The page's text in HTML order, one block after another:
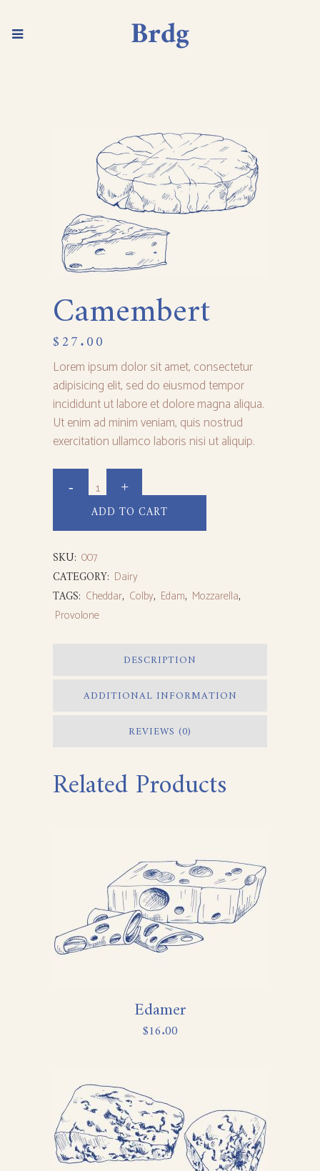
Camembert
$27.00
Lorem ipsum dolor sit amet, consectetur
adipisicing elit, sed do eiusmod tempor
incididunt ut labore et dolore magna aliqua.
Ut enim ad minim veniam, quis nostrud
exercitation ullamco laboris nisi ut aliquip.
ADD TO CART
SKU: 007
CATEGORY: Dairy
TAGS: Cheddar, Colby, Edam, Mozzarella,
Provolone
DESCRIPTION
ADDITIONAL INFORMATION
REVIEWS (0)
Related Products
Edamer
$16.00